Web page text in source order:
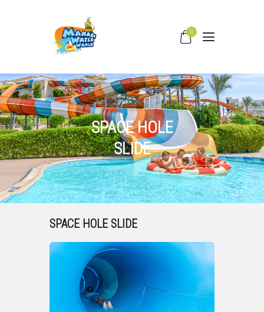
0
SPACE HOLE
SLIDE
HOME
WATER SLIDES
PRICING
PARK FACILITIES
COVID –19
TIPS & FAQS
CONTACT
SPACE HOLE SLIDE